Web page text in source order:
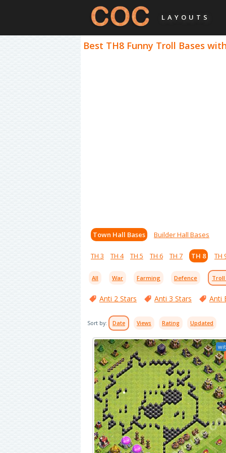
LAYOUTS
Best TH8 Funny Troll Bases
Town Hall Bases Builder Hall Bases
TH 3 TH 4 TH 5 TH 6 TH 7 TH 8 TH
All War Farming Defence Troll
Anti 2 Stars Anti 3 Stars Anti
Sort by: Date Views Rating Updated